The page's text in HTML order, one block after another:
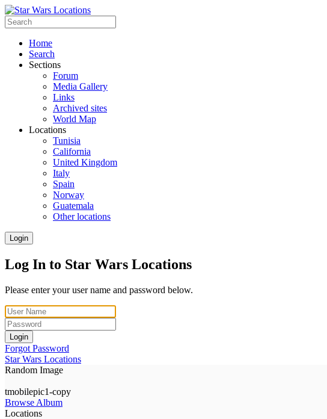
Home
Search
Sections
Forum
Media Gallery
Links
Archived sites
World Map
Locations
Tunisia
California
United Kingdom
Italy
Spain
Norway
Guatemala
Other locations
Login
Log In to Star Wars Locations
Please enter your user name and password below.
Login
Forgot Password
Star Wars Locations
Random Image
tmobilepic1-copy
Browse Album
Locations